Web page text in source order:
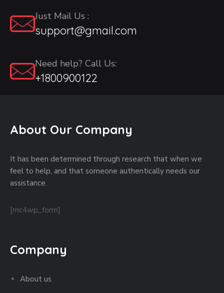
Just Mail Us :
support@gmail.com
Need help? Call Us:
+1800900122
About Our Company
It has been determined through research that when we
feel to help, and that someone authentically needs our
assistance.
[mc4wp_form]
Company
About us